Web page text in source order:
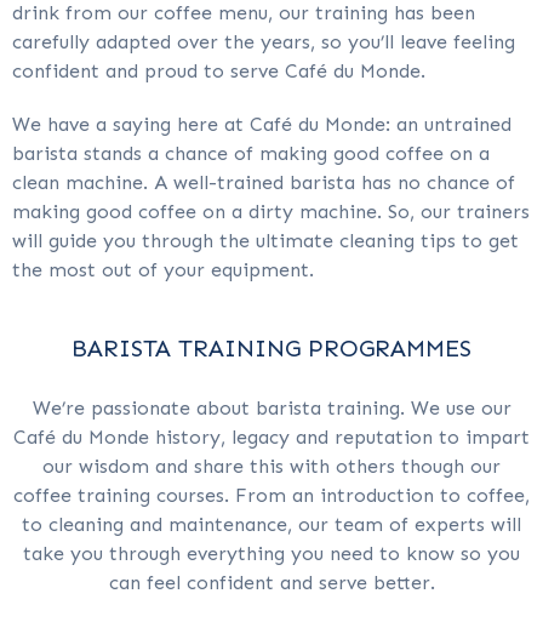
drink from our coffee menu, our training has been
carefully adapted over the years, so you’ll leave feeling
confident and proud to serve Café du Monde.
We have a saying here at Café du Monde: an untrained
barista stands a chance of making good coffee on a
clean machine. A well-trained barista has no chance of
making good coffee on a dirty machine. So, our trainers
will guide you through the ultimate cleaning tips to get
the most out of your equipment.
BARISTA TRAINING PROGRAMMES
We’re passionate about barista training. We use our
Café du Monde history, legacy and reputation to impart
our wisdom and share this with others though our
coffee training courses. From an introduction to coffee,
to cleaning and maintenance, our team of experts will
take you through everything you need to know so you
can feel confident and serve better.